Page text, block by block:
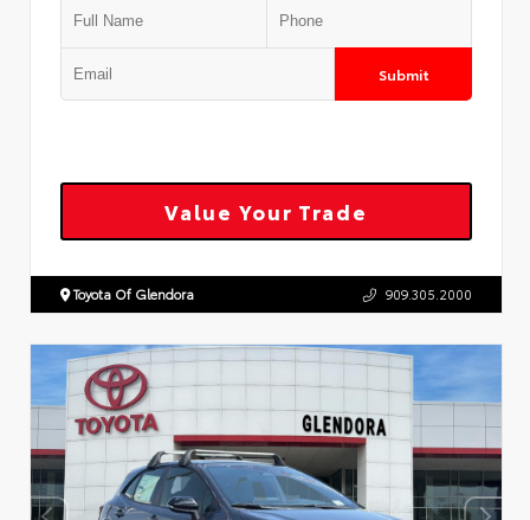
Submit
Value Your Trade
Toyota Of Glendora 909.305.2000